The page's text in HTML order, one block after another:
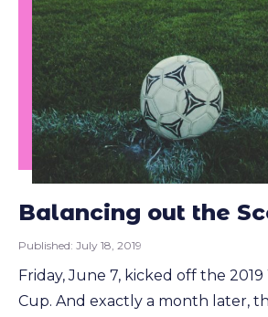
Balancing out the
Published: July 18, 2019
Friday, June 7, kicked off the 2019
Cup. And exactly a month later,